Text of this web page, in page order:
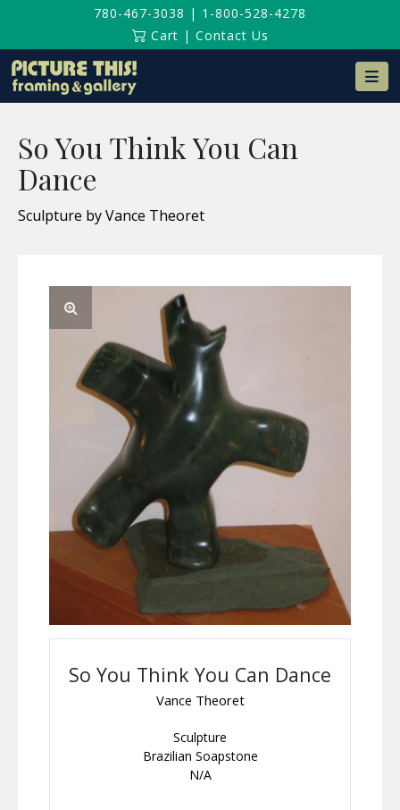
780-467-3038 | 1-800-528-4278
Cart | Contact Us
So You Think You Can
Dance
Sculpture by Vance Theoret
So You Think You Can Dance
Vance Theoret
Sculpture
Brazilian Soapstone
N/A